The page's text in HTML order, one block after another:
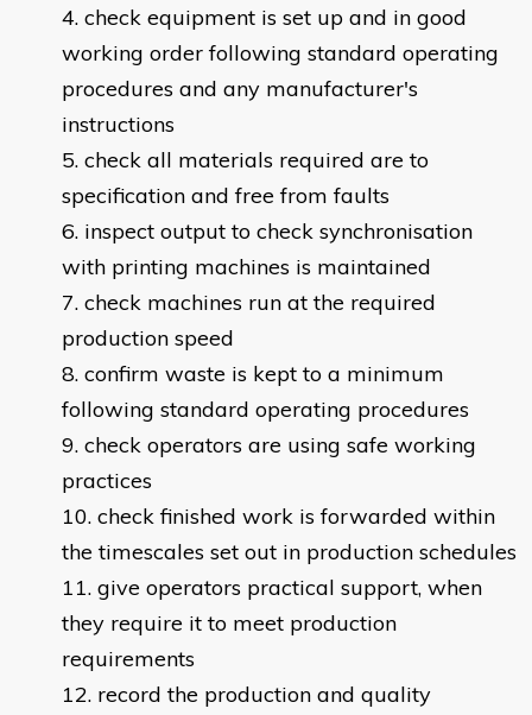
check equipment is set up and in good
working order following standard operating
procedures and any manufacturer's
instructions
check all materials required are to
specification and free from faults
inspect output to check synchronisation
with printing machines is maintained
check machines run at the required
production speed
confirm waste is kept to a minimum
following standard operating procedures
check operators are using safe working
practices
check finished work is forwarded within
the timescales set out in production schedules
give operators practical support, when
they require it to meet production
requirements
record the production and quality